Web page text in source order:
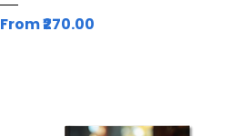
From₹270.00
Sale Price